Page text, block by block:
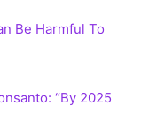
Be Harmful To
“By 2025